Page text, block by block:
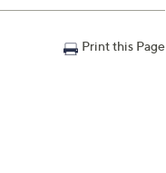
Print this Page